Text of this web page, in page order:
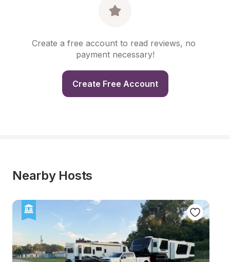
Create a free account to read reviews, no
payment necessary!
Create Free Account
Nearby Hosts